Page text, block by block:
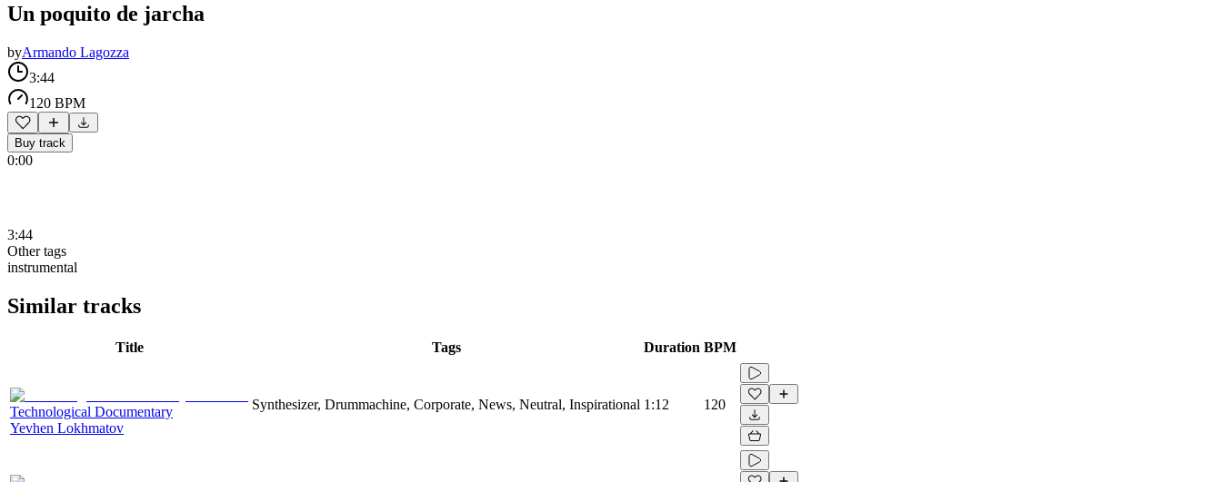
Un poquito de jarcha
byArmando Lagozza
3:44
120 BPM
Buy track
0:00
3:44
Other tags
instrumental
Similar tracks
Title Tags Duration BPM
Technological Documentary
Yevhen Lokhmatov
Synthesizer, Drummachine, Corporate, News, Neutral, Inspirational 1:12 120